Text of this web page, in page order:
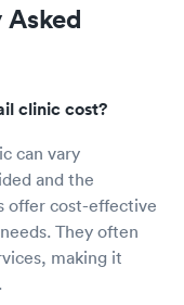
clinic cost?
can vary
and the
offer cost-effective
They often
making it